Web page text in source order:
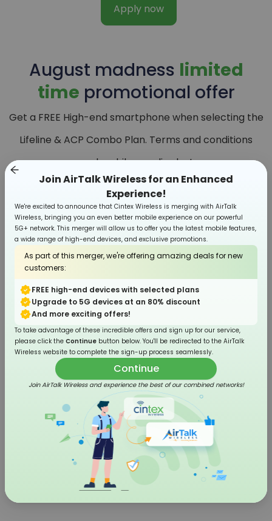
Apply now
August madness limited
time promotional offer
Get a FREE High-end smartphone when selecting the
Lifeline & ACP Combo Plan. Terms and conditions
apply, while supplies last.
Smartphone
4G LTE Flip Phone
Join AirTalk Wireless for an Enhanced
Experience!
We're excited to announce that Cintex Wireless is merging with AirTalk
Wireless, bringing you an even better mobile experience on our powerful
5G+ network. This merger will allow us to offer you the latest mobile features,
a wide range of high-end devices, and exclusive promotions.
As part of this merger, we're offering amazing deals for new
customers:
FREE high-end devices with selected plans
Upgrade to 5G devices at an 80% discount
And more exciting offers!
To take advantage of these incredible offers and sign up for our service,
please click the Continue button below. You'll be redirected to the AirTalk
Wireless website to complete the sign-up process seamlessly.
Continue
Join AirTalk Wireless and experience the best of our combined networks!